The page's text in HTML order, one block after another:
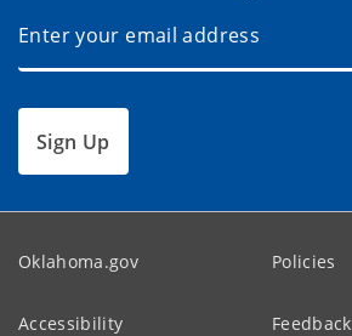
Sign Up
Oklahoma.gov Policies
Accessibility Feedback